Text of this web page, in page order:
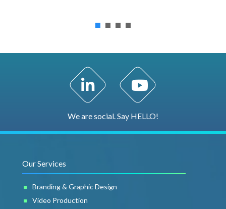
LinkedIn Profile YouTube Channel
We are social. Say HELLO!
Our Services
Branding & Graphic Design
Video Production